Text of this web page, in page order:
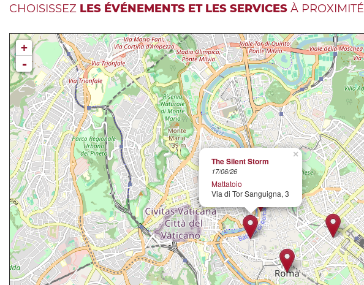
CHOISISSEZ LES ÉVÉNEMENTS ET LES SERVICES À PROXIMITÉ
×
The Silent Storm
17/06/26
Mattatoio
Via di Tor Sanguigna, 3
+
-